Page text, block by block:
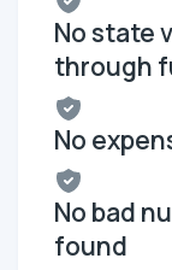
No state
through
No
No bad
found